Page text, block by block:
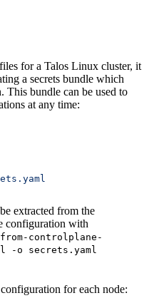
for a Talos Linux cluster, it
a secrets bundle which
This bundle can be used to
at any time:
extracted from the
configuration with
controlplane-
-o secrets.yaml
for each node: